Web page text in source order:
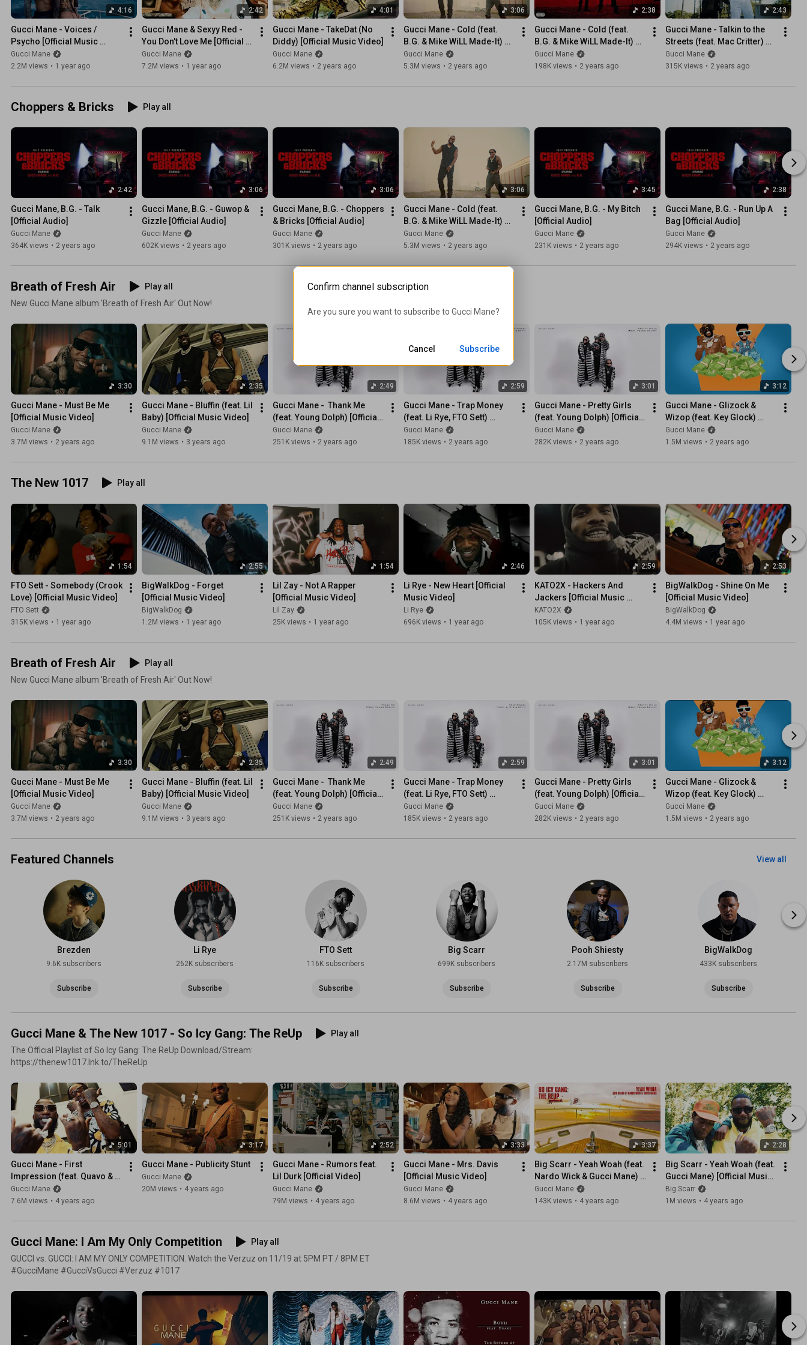
4:16
Gucci Mane - Voices /
Psycho [Official Music
Video]
Gucci Mane
2.2M views • 1 year ago
2:42
Gucci Mane & Sexyy Red -
You Don't Love Me [Official
Music Video]
Gucci Mane
7.2M views • 1 year ago
4:01
Gucci Mane - TakeDat (No
Diddy) [Official Music Video]
Gucci Mane
6.2M views • 2 years ago
3:06
Gucci Mane - Cold (feat.
B.G. & Mike WiLL Made-It)
[Official Music Video]
Gucci Mane
5.3M views • 2 years ago
2:38
Gucci Mane - Cold (feat.
B.G. & Mike WiLL Made-It)
[Official Audio]
Gucci Mane
198K views • 2 years ago
2:43
Gucci Mane - Talkin to the
Streets (feat. Mac Critter)
[Official Music Video]
Gucci Mane
315K views • 2 years ago
Choppers & Bricks Play all
2:42
Gucci Mane, B.G. - Talk
[Official Audio]
Gucci Mane
364K views • 2 years ago
3:06
Gucci Mane, B.G. - Guwop &
Gizzle [Official Audio]
Gucci Mane
602K views • 2 years ago
3:06
Gucci Mane, B.G. - Choppers
& Bricks [Official Audio]
Gucci Mane
301K views • 2 years ago
3:06
Gucci Mane - Cold (feat.
B.G. & Mike WiLL Made-It)
[Official Music Video]
Gucci Mane
5.3M views • 2 years ago
3:45
Gucci Mane, B.G. - My Bitch
[Official Audio]
Gucci Mane
231K views • 2 years ago
2:38
Gucci Mane, B.G. - Run Up A
Bag [Official Audio]
Gucci Mane
294K views • 2 years ago
Breath of Fresh Air
Play all
New Gucci Mane album 'Breath of Fresh Air' Out Now!
3:30
Gucci Mane - Must Be Me
[Official Music Video]
Gucci Mane
3.7M views • 2 years ago
2:35
Gucci Mane - Bluffin (feat. Lil
Baby) [Official Music Video]
Gucci Mane
9.1M views • 3 years ago
2:49
Gucci Mane -  Thank Me
(feat. Young Dolph) [Official
Audio]
Gucci Mane
251K views • 2 years ago
2:59
Gucci Mane - Trap Money
(feat. Li Rye, FTO Sett)
[Official Audio]
Gucci Mane
185K views • 2 years ago
3:01
Gucci Mane - Pretty Girls
(feat. Young Dolph) [Official
Audio]
Gucci Mane
282K views • 2 years ago
3:12
Gucci Mane - Glizock &
Wizop (feat. Key Glock)
[Visualizer]
Gucci Mane
1.5M views • 2 years ago
The New 1017 Play all
1:54
FTO Sett - Somebody (Crook
Love) [Official Music Video]
FTO Sett
315K views • 1 year ago
2:55
BigWalkDog - Forget
[Official Music Video]
BigWalkDog
1.2M views • 1 year ago
1:54
Lil Zay - Not A Rapper
[Official Music Video]
Lil Zay
25K views • 1 year ago
2:46
Li Rye - New Heart [Official
Music Video]
Li Rye
696K views • 1 year ago
2:59
KATO2X - Hackers And
Jackers [Official Music
Video]
KATO2X
105K views • 1 year ago
2:53
BigWalkDog - Shine On Me
[Official Music Video]
BigWalkDog
4.4M views • 1 year ago
Breath of Fresh Air
Play all
New Gucci Mane album 'Breath of Fresh Air' Out Now!
3:30
Gucci Mane - Must Be Me
[Official Music Video]
Gucci Mane
3.7M views • 2 years ago
2:35
Gucci Mane - Bluffin (feat. Lil
Baby) [Official Music Video]
Gucci Mane
9.1M views • 3 years ago
2:49
Gucci Mane -  Thank Me
(feat. Young Dolph) [Official
Audio]
Gucci Mane
251K views • 2 years ago
2:59
Gucci Mane - Trap Money
(feat. Li Rye, FTO Sett)
[Official Audio]
Gucci Mane
185K views • 2 years ago
3:01
Gucci Mane - Pretty Girls
(feat. Young Dolph) [Official
Audio]
Gucci Mane
282K views • 2 years ago
3:12
Gucci Mane - Glizock &
Wizop (feat. Key Glock)
[Visualizer]
Gucci Mane
1.5M views • 2 years ago
Featured Channels View all
Brezden
9.6K subscribers
Subscribe
Li Rye
262K subscribers
Subscribe
FTO Sett
116K subscribers
Subscribe
Big Scarr
699K subscribers
Subscribe
Pooh Shiesty
2.17M subscribers
Subscribe
BigWalkDog
433K subscribers
Subscribe
Gucci Mane & The New 1017 - So Icy Gang: The ReUp
Play all
The Official Playlist of So Icy Gang: The ReUp Download/Stream:
https://thenew1017.lnk.to/TheReUp
5:01
Gucci Mane - First
Impression (feat. Quavo &
Yung Miami) [Official Music
Video]
Gucci Mane
7.6M views • 4 years ago
3:17
Gucci Mane - Publicity Stunt
Gucci Mane
20M views • 4 years ago
2:52
Gucci Mane - Rumors feat.
Lil Durk [Official Video]
Gucci Mane
79M views • 4 years ago
3:33
Gucci Mane - Mrs. Davis
[Official Music Video]
Gucci Mane
8.6M views • 4 years ago
3:37
Big Scarr - Yeah Woah (feat.
Nardo Wick & Gucci Mane)
[Official Audio]
Gucci Mane
143K views • 4 years ago
2:28
Big Scarr - Yeah Woah (feat.
Gucci Mane) [Official Music
Video]
Big Scarr
1M views • 4 years ago
Gucci Mane: I Am My Only Competition
Play all
GUCCI vs. GUCCI: I AM MY ONLY COMPETITION. Watch the Verzuz on 11/19 at 5PM PT / 8PM ET
#GucciMane #GucciVsGucci #Verzuz #1017
Confirm channel subscription
Are you sure you want to subscribe to Gucci Mane?
Cancel Subscribe